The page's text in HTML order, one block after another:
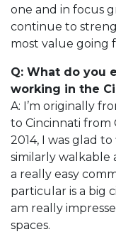
one and in focus
continue to
most value going
Q: What do you
working in the
A: I’m originally
to Cincinnati from
2014, I was glad
similarly walkable
a really easy
particular is a big
am really
spaces.